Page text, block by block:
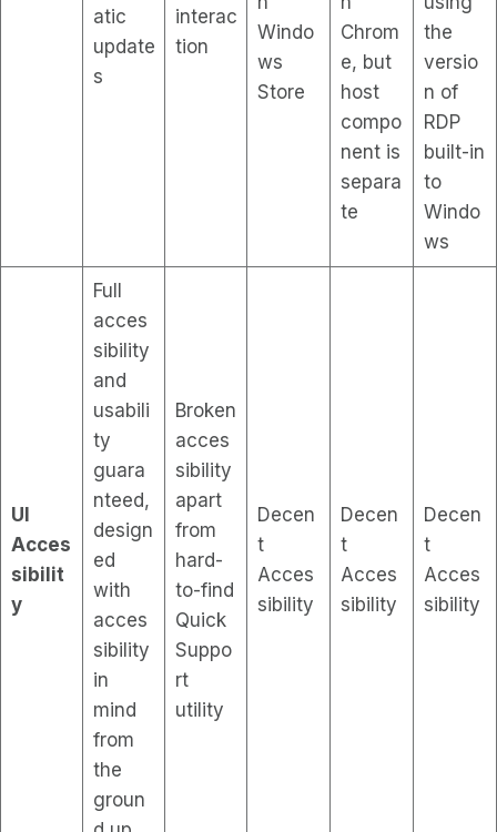
atic
update
s
interac
tion
Windo
ws
Store
Chrom
e, but
host
compo
nent is
separa
te
the
versio
n of
RDP
built-in
to
Windo
ws
UI
Acces
sibilit
y
Full
acces
sibility
and
usabili
ty
guara
nteed,
design
ed
with
acces
sibility
in
mind
from
the
groun
Broken
acces
sibility
apart
from
hard-
to-find
Quick
Suppo
rt
utility
Decen
t
Acces
sibility
Decen
t
Acces
sibility
Decen
t
Acces
sibility